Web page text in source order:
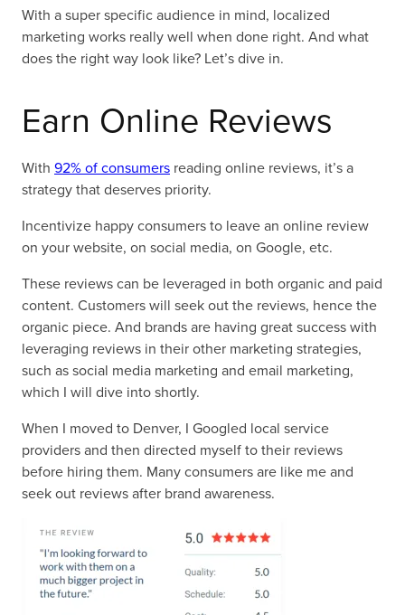
With a super specific audience in mind, localized
marketing works really well when done right. And what
does the right way look like? Let’s dive in.
Earn Online Reviews
With 92% of consumers reading online reviews, it’s a
strategy that deserves priority.
Incentivize happy consumers to leave an online review
on your website, on social media, on Google, etc.
These reviews can be leveraged in both organic and paid
content. Customers will seek out the reviews, hence the
organic piece. And brands are having great success with
leveraging reviews in their other marketing strategies,
such as social media marketing and email marketing,
which I will dive into shortly.
When I moved to Denver, I Googled local service
providers and then directed myself to their reviews
before hiring them. Many consumers are like me and
seek out reviews after brand awareness.